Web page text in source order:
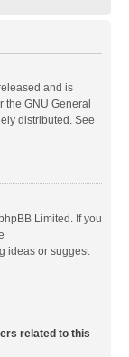
and is
the GNU General
distributed. See
Limited. If you
ideas or suggest
related to this